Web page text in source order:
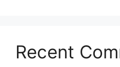
Recent